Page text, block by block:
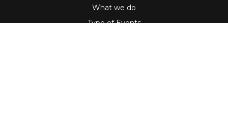
What we do
Type of Events